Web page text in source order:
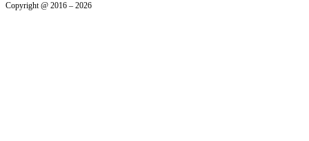
Copyright @ 2016 – 2026